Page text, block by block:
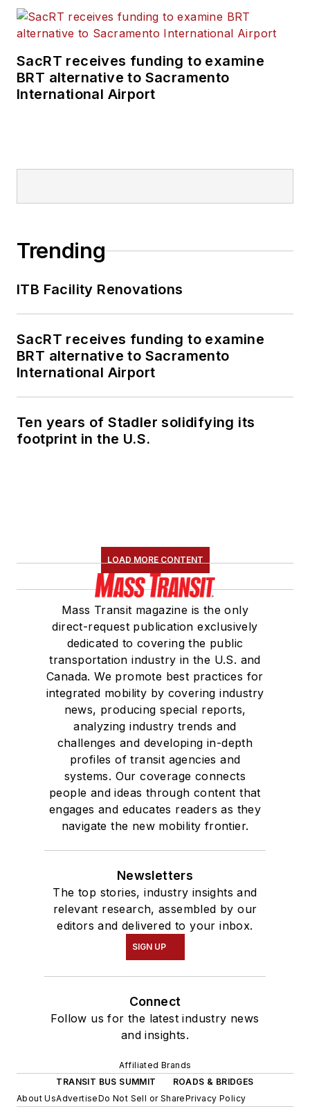
SacRT receives funding to examine
BRT alternative to Sacramento
International Airport
Trending
ITB Facility Renovations
SacRT receives funding to examine
BRT alternative to Sacramento
International Airport
Ten years of Stadler solidifying its
footprint in the U.S.
LOAD MORE CONTENT
Mass Transit magazine is the only
direct-request publication exclusively
dedicated to covering the public
transportation industry in the U.S. and
Canada. We promote best practices for
integrated mobility by covering industry
news, producing special reports,
analyzing industry trends and
challenges and developing in-depth
profiles of transit agencies and
systems. Our coverage connects
people and ideas through content that
engages and educates readers as they
navigate the new mobility frontier.
Newsletters
The top stories, industry insights and
relevant research, assembled by our
editors and delivered to your inbox.
SIGN UP
Connect
Follow us for the latest industry news
and insights.
Affiliated Brands
TRANSIT BUS SUMMIT
ROADS & BRIDGES
About UsAdvertiseDo Not Sell or SharePrivacy Policy